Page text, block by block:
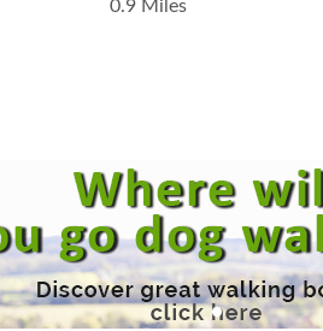
0.9 Miles